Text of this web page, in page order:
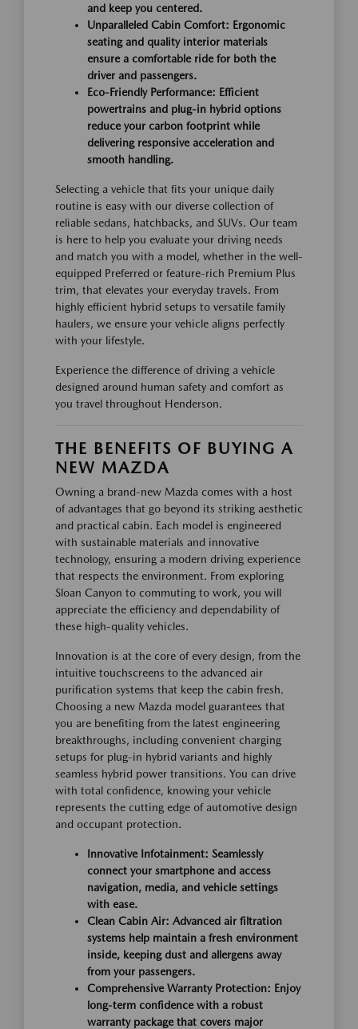
and keep you centered.
Unparalleled Cabin Comfort: Ergonomic
seating and quality interior materials
ensure a comfortable ride for both the
driver and passengers.
Eco-Friendly Performance: Efficient
powertrains and plug-in hybrid options
reduce your carbon footprint while
delivering responsive acceleration and
smooth handling.
Selecting a vehicle that fits your unique daily
routine is easy with our diverse collection of
reliable sedans, hatchbacks, and SUVs. Our team
is here to help you evaluate your driving needs
and match you with a model, whether in the well-
equipped Preferred or feature-rich Premium Plus
trim, that elevates your everyday travels. From
highly efficient hybrid setups to versatile family
haulers, we ensure your vehicle aligns perfectly
with your lifestyle.
Experience the difference of driving a vehicle
designed around human safety and comfort as
you travel throughout Henderson.
THE BENEFITS OF BUYING A
NEW MAZDA
Owning a brand-new Mazda comes with a host
of advantages that go beyond its striking aesthetic
and practical cabin. Each model is engineered
with sustainable materials and innovative
technology, ensuring a modern driving experience
that respects the environment. From exploring
Sloan Canyon to commuting to work, you will
appreciate the efficiency and dependability of
these high-quality vehicles.
Innovation is at the core of every design, from the
intuitive touchscreens to the advanced air
purification systems that keep the cabin fresh.
Choosing a new Mazda model guarantees that
you are benefiting from the latest engineering
breakthroughs, including convenient charging
setups for plug-in hybrid variants and highly
seamless hybrid power transitions. You can drive
with total confidence, knowing your vehicle
represents the cutting edge of automotive design
and occupant protection.
Innovative Infotainment: Seamlessly
connect your smartphone and access
navigation, media, and vehicle settings
with ease.
Clean Cabin Air: Advanced air filtration
systems help maintain a fresh environment
inside, keeping dust and allergens away
from your passengers.
Comprehensive Warranty Protection: Enjoy
long-term confidence with a robust
warranty package that covers major